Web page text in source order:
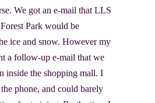
We got an e-mail that LLS
Park would be
ice and snow. However my
a follow-up e-mail that we
inside the shopping mall. I
phone, and could barely